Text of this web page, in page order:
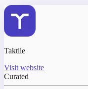
Taktile
Visit website
Curated